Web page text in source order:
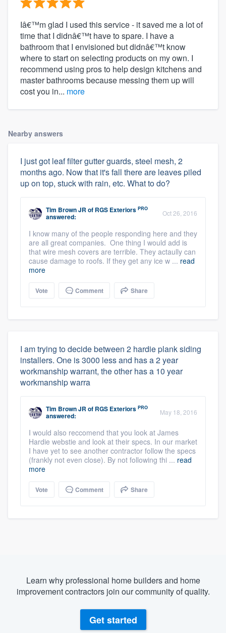
Iâ€™m glad I used this service - it saved me a lot of
time that I didnâ€™t have to spare. I have a
bathroom that I envisioned but didnâ€™t know
where to start on selecting products on my own. I
recommend using pros to help design kitchens and
master bathrooms because messing them up will
cost you in... more
Nearby answers
I just got leaf filter gutter guards, steel mesh, 2
months ago. Now that it's fall there are leaves piled
up on top, stuck with rain, etc. What to do?
Tim Brown JR of RGS Exteriors PRO
answered: Oct 26, 2016
I know many of the people responding here and they
are all great companies. One thing I would add is
that wire mesh covers are terrible. They actaully can
cause damage to roofs. If they get any ice w ... read
more
Vote Comment Share
I am trying to decide between 2 hardie plank siding
installers. One is 3000 less and has a 2 year
workmanship warrant, the other has a 10 year
workmanship warra
Tim Brown JR of RGS Exteriors PRO
answered: May 18, 2016
I would also reccomend that you look at James
Hardie webstie and look at their specs. In our market
I have yet to see another contractor follow the specs
(frankly not even close). By not following thi ... read
more
Vote Comment Share
Learn why professional home builders and home
improvement contractors join our community of quality.
Get started